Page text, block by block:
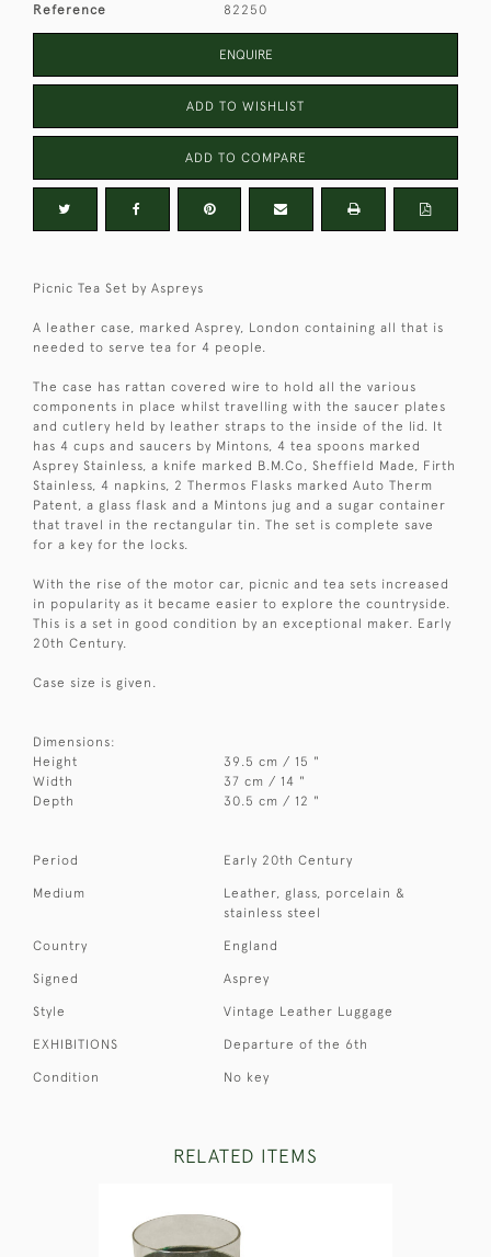
Reference 82250
ENQUIRE
ADD TO WISHLIST
ADD TO COMPARE
Picnic Tea Set by Aspreys
A leather case, marked Asprey, London containing all that is
needed to serve tea for 4 people.
The case has rattan covered wire to hold all the various
components in place whilst travelling with the saucer plates
and cutlery held by leather straps to the inside of the lid. It
has 4 cups and saucers by Mintons, 4 tea spoons marked
Asprey Stainless, a knife marked B.M.Co, Sheffield Made, Firth
Stainless, 4 napkins, 2 Thermos Flasks marked Auto Therm
Patent, a glass flask and a Mintons jug and a sugar container
that travel in the rectangular tin. The set is complete save
for a key for the locks.
With the rise of the motor car, picnic and tea sets increased
in popularity as it became easier to explore the countryside.
This is a set in good condition by an exceptional maker. Early
20th Century.
Case size is given.
Dimensions:
Height
39.5 cm / 15 "
Width
37 cm / 14 "
Depth
30.5 cm / 12 "
Period Early 20th Century
Medium
Leather, glass, porcelain &
stainless steel
Country England
Signed Asprey
Style Vintage Leather Luggage
EXHIBITIONS Departure of the 6th
Condition No key
RELATED ITEMS